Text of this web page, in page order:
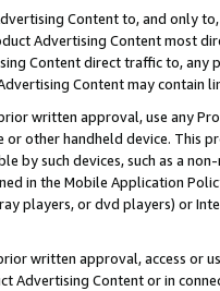
Content to, and only
Advertising Content most
Content direct traffic to,
Content may contain
written approval, use any
or other handheld device. This
by such devices, such as a
in the Mobile Application
players, or dvd players) or
written approval, access or
Advertising Content or in